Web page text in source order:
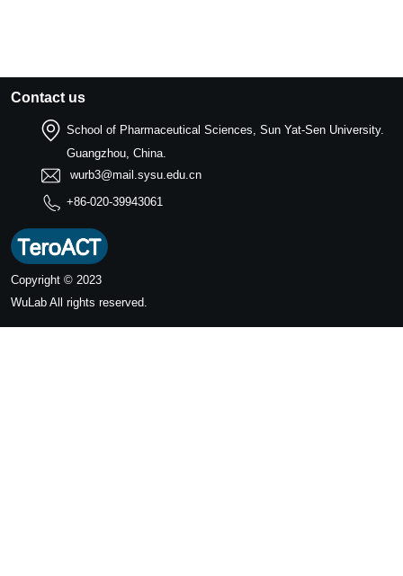
Contact us
School of Pharmaceutical Sciences, Sun Yat-Sen University.
Guangzhou, China.
wurb3@mail.sysu.edu.cn
+86-020-39943061
Copyright © 2023
WuLab All rights reserved.